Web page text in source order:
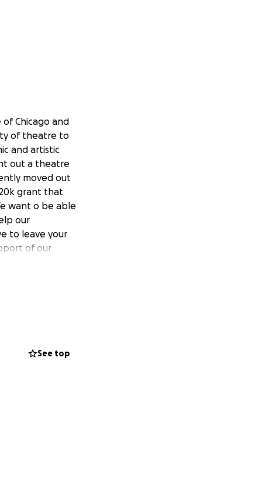
Chicago and
of theatre to
and artistic
out a theatre
moved out
grant that
want o be able
our
to leave your
of our
See top